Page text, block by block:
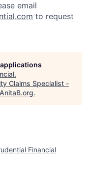
email
to request
.
Claims Specialist -
AnitaB.org.
Financial